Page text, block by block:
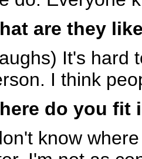
are they
It's hard
I think
do you fit
know